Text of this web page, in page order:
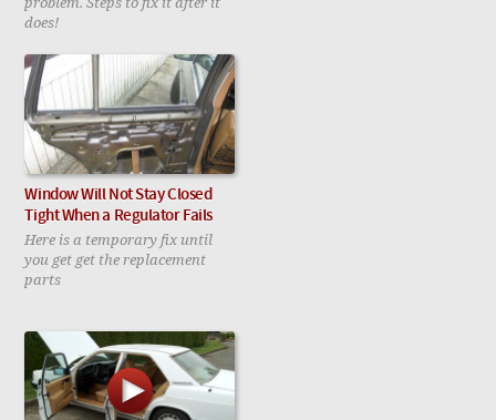
does!
Window Will Not Stay Closed
Tight When a Regulator Fails
Here is a temporary fix until
you get get the replacement
parts